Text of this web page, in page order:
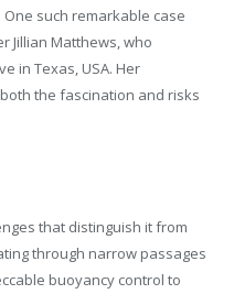
such remarkable case
Jillian Matthews, who
in Texas, USA. Her
the fascination and risks
that distinguish it from
through narrow passages
buoyancy control to